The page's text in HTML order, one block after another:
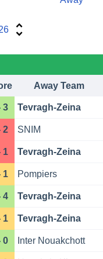
Away Team
3 Tevragh-Zeina
2 SNIM
1 Tevragh-Zeina
1 Pompiers
4 Tevragh-Zeina
1 Tevragh-Zeina
0 Inter Nouakchott